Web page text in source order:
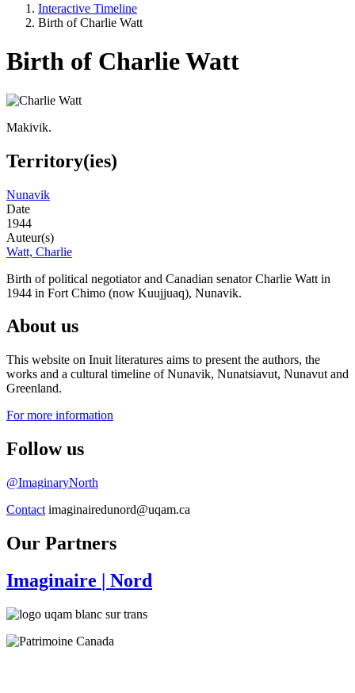
Interactive Timeline
Birth of Charlie Watt
Birth of Charlie Watt
Makivik.
Territory(ies)
Nunavik
Date
1944
Auteur(s)
Watt, Charlie
Birth of political negotiator and Canadian senator Charlie Watt in
1944 in Fort Chimo (now Kuujjuaq), Nunavik.
About us
This website on Inuit literatures aims to present the authors, the
works and a cultural timeline of Nunavik, Nunatsiavut, Nunavut and
Greenland.
For more information
Follow us
@ImaginaryNorth
Contact imaginairedunord@uqam.ca
Our Partners
Imaginaire | Nord